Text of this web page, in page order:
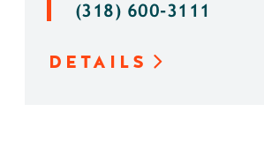
(318) 600-3111
DETAILS